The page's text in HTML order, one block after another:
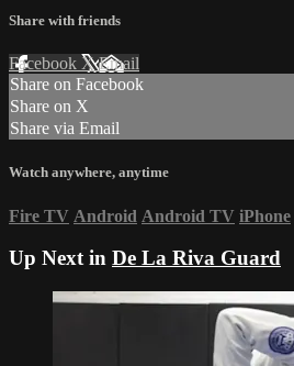
Share with friends
Facebook XEmail
Share on Facebook
Share on X
Share via Email
Watch anywhere, anytime
Fire TV Android Android TV iPhone
Up Next in De La Riva Guard